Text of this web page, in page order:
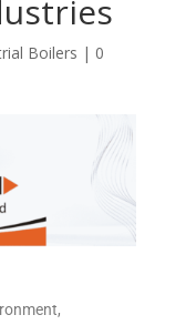
Boilers | 0